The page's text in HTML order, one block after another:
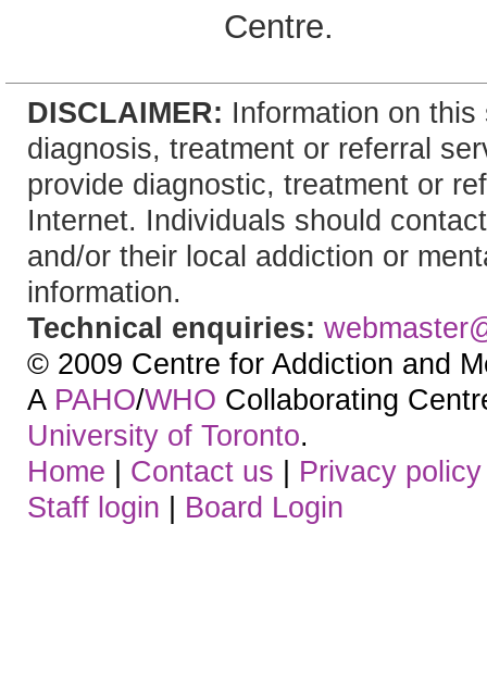
Centre.
DISCLAIMER: Information on
diagnosis, treatment or referral
provide diagnostic, treatment or
Internet. Individuals should
and/or their local addiction or
information.
Technical enquiries:
© 2009 Centre for Addiction and
A PAHO/WHO Collaborating
University of Toronto.
Home | Contact us | Privacy policy
Staff login | Board Login